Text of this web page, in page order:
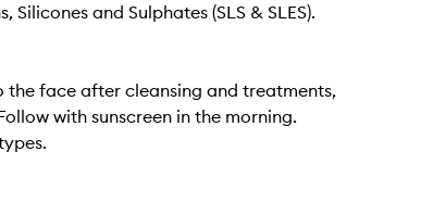
Silicones and Sulphates (SLS & SLES).
the face after cleansing and treatments,
with sunscreen in the morning.